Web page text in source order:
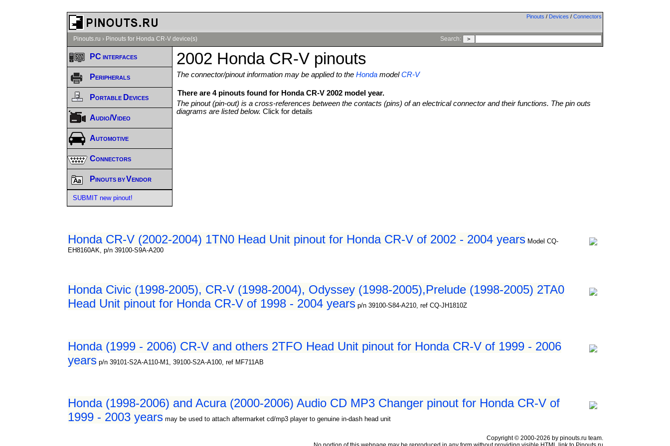
Pinouts / Devices / Connectors
Pinouts.ru › Pinouts for Honda CR-V device(s) Search:
2002 Honda CR-V pinouts
The connector/pinout information may be applied to theHonda modelCR-V
There are 4 pinouts found for Honda CR-V 2002 model year.
The pinout (pin-out) is a cross-references between the contacts (pins) of an electrical connector and their functions. The pin outs
diagrams are listed below.Click for details
Honda CR-V (2002-2004) 1TN0 Head Unit pinout for Honda CR-V of 2002 - 2004 years Model CQ-
EH8160AK, p/n 39100-S9A-A200
Honda Civic (1998-2005), CR-V (1998-2004), Odyssey (1998-2005),Prelude (1998-2005) 2TA0
Head Unit pinout for Honda CR-V of 1998 - 2004 years p/n 39100-S84-A210, ref CQ-JH1810Z
Honda (1999 - 2006) CR-V and others 2TFO Head Unit pinout for Honda CR-V of 1999 - 2006
years p/n 39101-S2A-A110-M1, 39100-S2A-A100, ref MF711AB
Honda (1998-2006) and Acura (2000-2006) Audio CD MP3 Changer pinout for Honda CR-V of
1999 - 2003 years may be used to attach aftermarket cd/mp3 player to genuine in-dash head unit
PC interfaces
Peripherals
Portable Devices
Audio/Video
Automotive
Connectors
Pinouts by Vendor
SUBMIT new pinout!
Copyright © 2000-2026 by pinouts.ru team.